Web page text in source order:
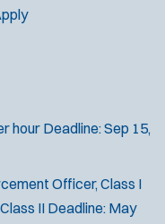
hourDeadline:Sep 15,
Officer, Class I
II Deadline: May